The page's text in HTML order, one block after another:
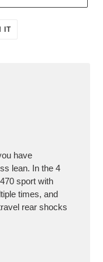
ITPIN
have
lean. In the 4
sport with
times, and
rear shocks